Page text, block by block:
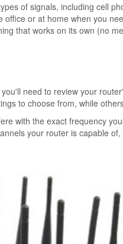
of signals, including cell
or at home when you
that works on its own (no
need to review your
to choose from, while
with the exact frequency
your router is capable